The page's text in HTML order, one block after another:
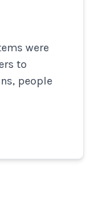
were
to
people